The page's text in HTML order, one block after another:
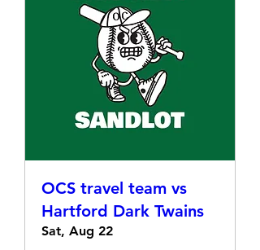
OCS travel team vs
Hartford Dark Twains
Sat, Aug 22